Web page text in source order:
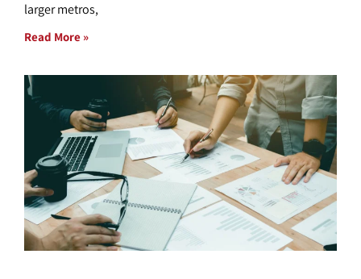
larger metros,
Read More »